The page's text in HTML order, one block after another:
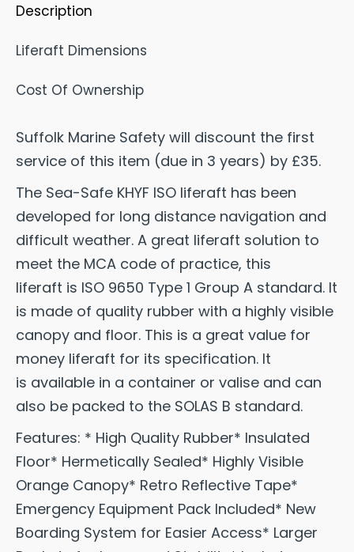
Description
Liferaft Dimensions
Cost Of Ownership
Suffolk Marine Safety will discount the first
service of this item (due in 3 years) by £35.
The Sea-Safe KHYF ISO liferaft has been
developed for long distance navigation and
difficult weather. A great liferaft solution to
meet the MCA code of practice, this
liferaft is ISO 9650 Type 1 Group A standard. It
is made of quality rubber with a highly visible
canopy and floor. This is a great value for
money liferaft for its specification. It
is available in a container or valise and can
also be packed to the SOLAS B standard.
Features: * High Quality Rubber* Insulated
Floor* Hermetically Sealed* Highly Visible
Orange Canopy* Retro Reflective Tape*
Emergency Equipment Pack Included* New
Boarding System for Easier Access* Larger